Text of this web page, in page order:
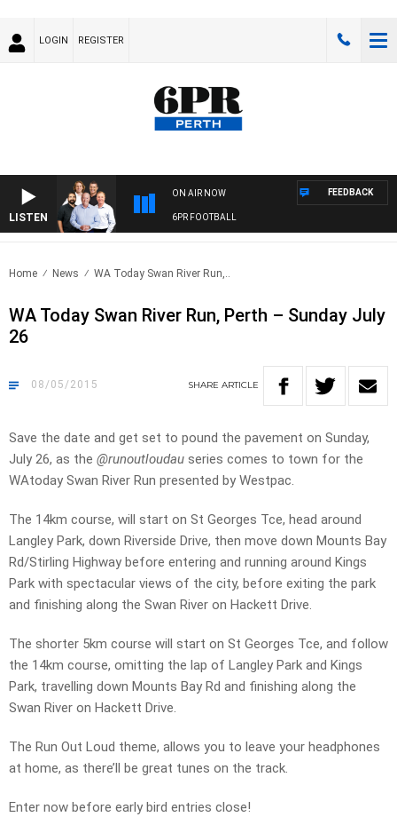
LOGIN REGISTER
LISTEN
ON AIR NOW
6PR FOOTBALL
FEEDBACK
Home News WA Today Swan River Run,..
WA Today Swan River Run, Perth – Sunday July
26
08/05/2015 SHARE ARTICLE
Save the date and get set to pound the pavement on Sunday,
July 26, as the @runoutloudau series comes to town for the
WAtoday Swan River Run presented by Westpac.
The 14km course, will start on St Georges Tce, head around
Langley Park, down Riverside Drive, then move down Mounts Bay
Rd/Stirling Highway before entering and running around Kings
Park with spectacular views of the city, before exiting the park
and finishing along the Swan River on Hackett Drive.
The shorter 5km course will start on St Georges Tce, and follow
the 14km course, omitting the lap of Langley Park and Kings
Park, travelling down Mounts Bay Rd and finishing along the
Swan River on Hackett Drive.
The Run Out Loud theme, allows you to leave your headphones
at home, as there’ll be great tunes on the track.
Enter now before early bird entries close!